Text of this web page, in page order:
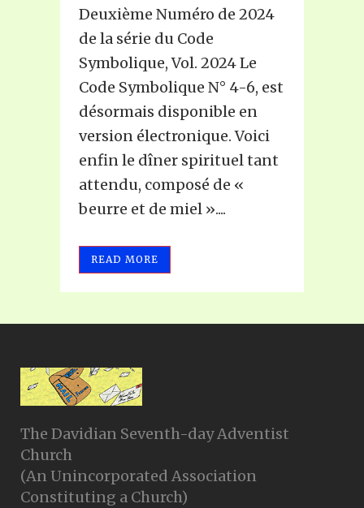
Deuxième Numéro de 2024
de la série du Code
Symbolique, Vol. 2024 Le
Code Symbolique N° 4-6, est
désormais disponible en
version électronique. Voici
enfin le dîner spirituel tant
attendu, composé de «
beurre et de miel »....
READ MORE
The Davidian Seventh-day Adventist
Church
(An Unincorporated Association
Constituting a Church)